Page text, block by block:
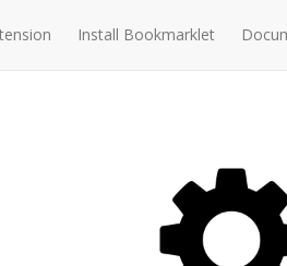
Install Bookmarklet